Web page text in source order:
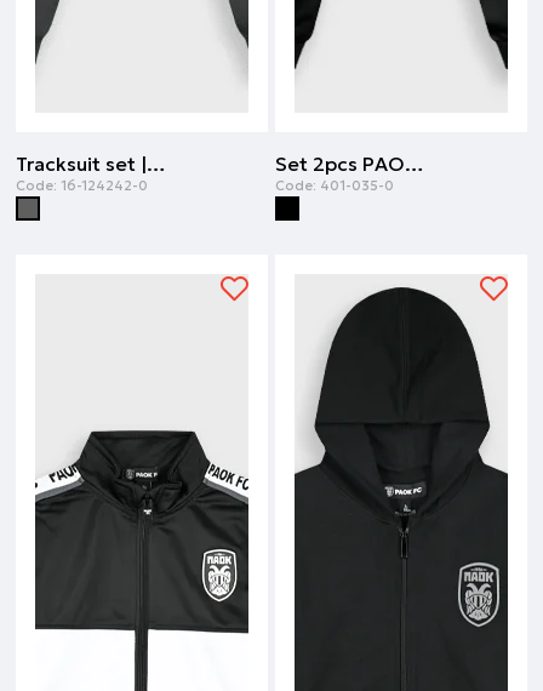
Tracksuit set | ANTHRACITE
Code: 16-124242-0
Set 2pcs PAOK FC | BLACK
Code: 401-035-0